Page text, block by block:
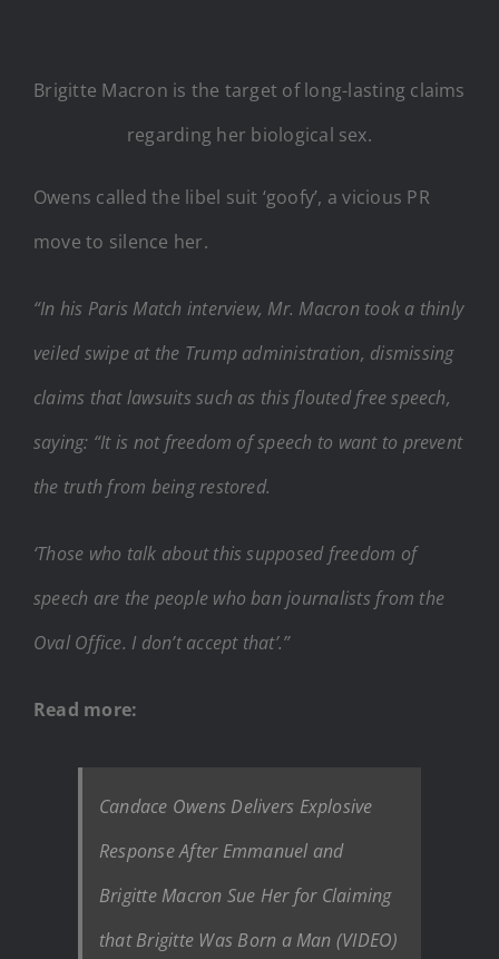
Brigitte Macron is the target of long-lasting claims
regarding her biological sex.
Owens called the libel suit ‘goofy’, a vicious PR
move to silence her.
“In his Paris Match interview, Mr. Macron took a thinly
veiled swipe at the Trump administration, dismissing
claims that lawsuits such as this flouted free speech,
saying: “It is not freedom of speech to want to prevent
the truth from being restored.
‘Those who talk about this supposed freedom of
speech are the people who ban journalists from the
Oval Office. I don’t accept that’.”
Read more:
Candace Owens Delivers Explosive
Response After Emmanuel and
Brigitte Macron Sue Her for Claiming
that Brigitte Was Born a Man (VIDEO)